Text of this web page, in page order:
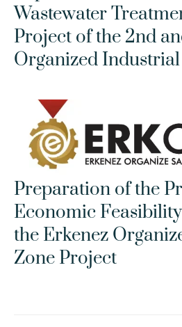
Wastewater
Project of the 2nd
Organized
Preparation of the
Economic
the Erkenez
Zone Project